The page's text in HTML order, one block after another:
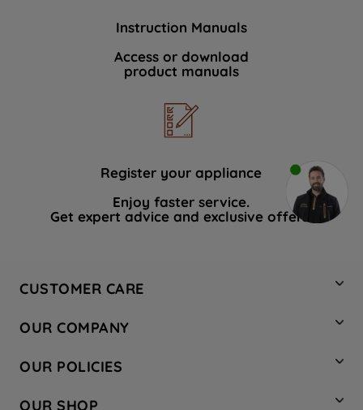
Instruction Manuals
Access or download
product manuals
Register your appliance
Enjoy faster service.
Get expert advice and exclusive offers.
CUSTOMER CARE
Hotpoint Service
Store Locator
Safety notices
OUR COMPANY
Company Site
Recycling
OUR POLICIES
OUR SHOP